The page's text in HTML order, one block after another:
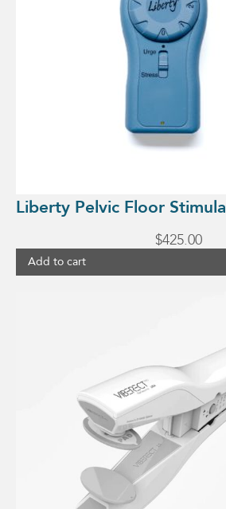
Liberty Pelvic Floor
$425.00
Add to cart